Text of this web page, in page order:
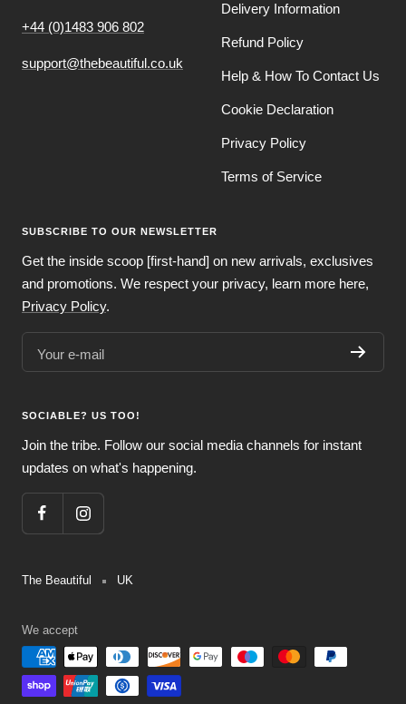
+44 (0)1483 906 802
support@thebeautiful.co.uk
Delivery Information
Refund Policy
Help & How To Contact Us
Cookie Declaration
Privacy Policy
Terms of Service
SUBSCRIBE TO OUR NEWSLETTER
Get the inside scoop [first-hand] on new arrivals, exclusives
and promotions. We respect your privacy, learn more here,
Privacy Policy.
Your e-mail
SOCIABLE? US TOO!
Join the tribe. Follow our social media channels for instant
updates on what's happening.
The Beautiful UK
We accept